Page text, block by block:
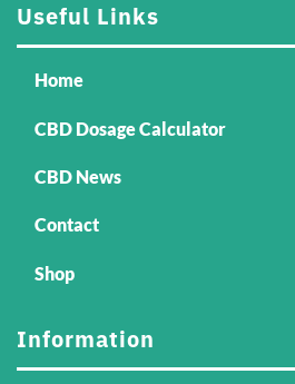
Useful Links
Home
CBD Dosage Calculator
CBD News
Contact
Shop
Information